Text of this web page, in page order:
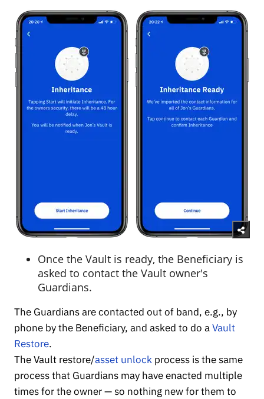
Once the Vault is ready, the Beneficiary is
asked to contact the Vault owner's
Guardians.
The Guardians are contacted out of band, e.g., by
phone by the Beneficiary, and asked to do aVault
Restore.
The Vault restore/asset unlock process is the same
process that Guardians may have enacted multiple
times for the owner — so nothing new for them to